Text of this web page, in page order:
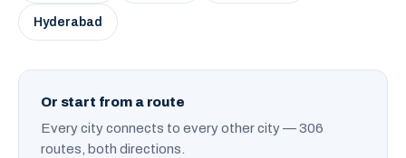
Hyderabad
Or start from a route
Every city connects to every other city — 306
routes, both directions.